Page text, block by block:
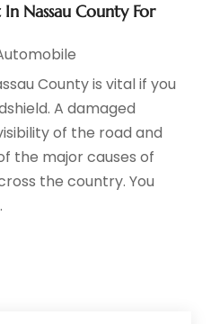
Nassau County For
County is vital if you
A damaged
of the road and
the major causes of
the country. You